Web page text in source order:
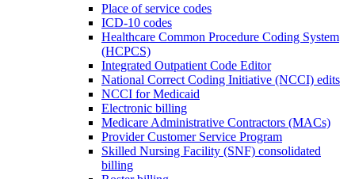
Place of service codes
ICD-10 codes
Healthcare Common Procedure Coding System
(HCPCS)
Integrated Outpatient Code Editor
National Correct Coding Initiative (NCCI) edits
NCCI for Medicaid
Electronic billing
Medicare Administrative Contractors (MACs)
Provider Customer Service Program
Skilled Nursing Facility (SNF) consolidated
billing